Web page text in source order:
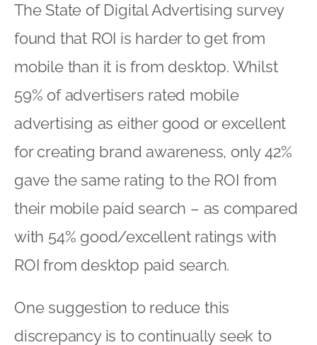
The State of Digital Advertising survey
found that ROI is harder to get from
mobile than it is from desktop. Whilst
59% of advertisers rated mobile
advertising as either good or excellent
for creating brand awareness, only 42%
gave the same rating to the ROI from
their mobile paid search – as compared
with 54% good/excellent ratings with
ROI from desktop paid search.
One suggestion to reduce this
discrepancy is to continually seek to